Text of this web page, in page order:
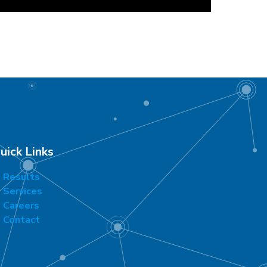
Links
Results
Services
Careers
Contact